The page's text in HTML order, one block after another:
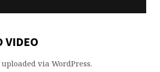
VIDEO
via WordPress.